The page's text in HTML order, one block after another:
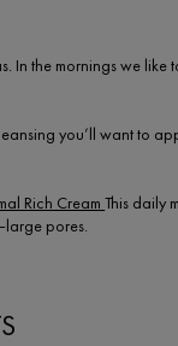
In the mornings we like
you’ll want to
Rich CreamThis daily
pores.